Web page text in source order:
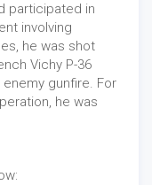
participated in
involving
he was shot
Vichy P-36
gunfire. For
he was